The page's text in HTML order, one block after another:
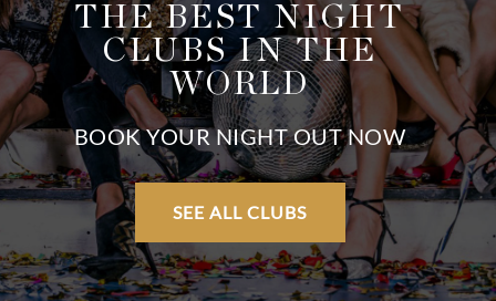
THE BEST NIGHT
CLUBS IN THE
WORLD
BOOK YOUR NIGHT OUT NOW
SEE ALL CLUBS